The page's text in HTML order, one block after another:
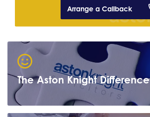
Arrange a Callback
The Aston Knight Difference